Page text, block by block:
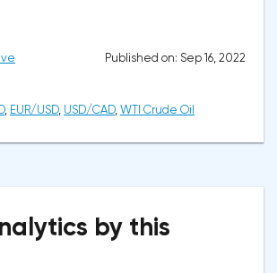
Published on: Sep 16, 2022
, EUR/USD, USD/CAD, WTI Crude Oil
by this